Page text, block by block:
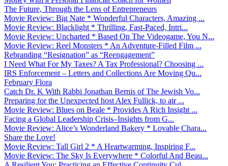
The Future, Through the Lens of Entrepreneurs
Movie Review: Big Nate * Wonderful Characters, Amazing ...
Movie Review: Blacklight * Thrilling, Fast-Paced, Intri...
Movie Review: Uncharted * Based On The Videogame, You N...
Movie Review: Reel Monsters * An Adventure-Filled Film ...
Rebranding “Resignation” as “Reengagement”
I Need What For My Taxes? A Tax Professional? Choosing ...
IRS Enforcement – Letters and Collections Are Moving Qu...
February Flora
Catch Dr. K With Rabbi Jonathan Bernis of The Jewish Vo...
Preparing for the Unexpected host Alex Fullick, to air ...
Movie Review: Blues on Beale * Provides A Rich Insight ...
Facing a Global Leadership Crisis–Insights from G...
Movie Review: Alice’s Wonderland Bakery * Lovable Chara...
Share the Love!
Movie Review: Tall Girl 2 * A Heartwarming, Inspiring F...
Movie Review: The Sky Is Everywhere * Colorful And Beau...